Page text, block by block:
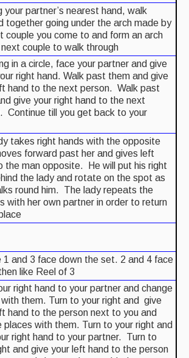
contacts
your partner’s nearest hand, walk
together going under the arch made by
couple you come to and form an arch
couple to walk through
in a circle, face your partner and give
right hand. Walk past them and give
hand to the next person. Walk past
give your right hand to the next
Continue till you get back to your
takes right hands with the opposite
forward past her and gives left
the man opposite. He will put his right
the lady and rotate on the spot as
round him. The lady repeats the
with her own partner in order to return
1 and 3 face down the set. 2 and 4 face
like Reel of 3
right hand to your partner and change
them. Turn to your right and give
hand to the person next to you and
places with them. Turn to your right and
right hand to your partner. Turn to
and give your left hand to the person